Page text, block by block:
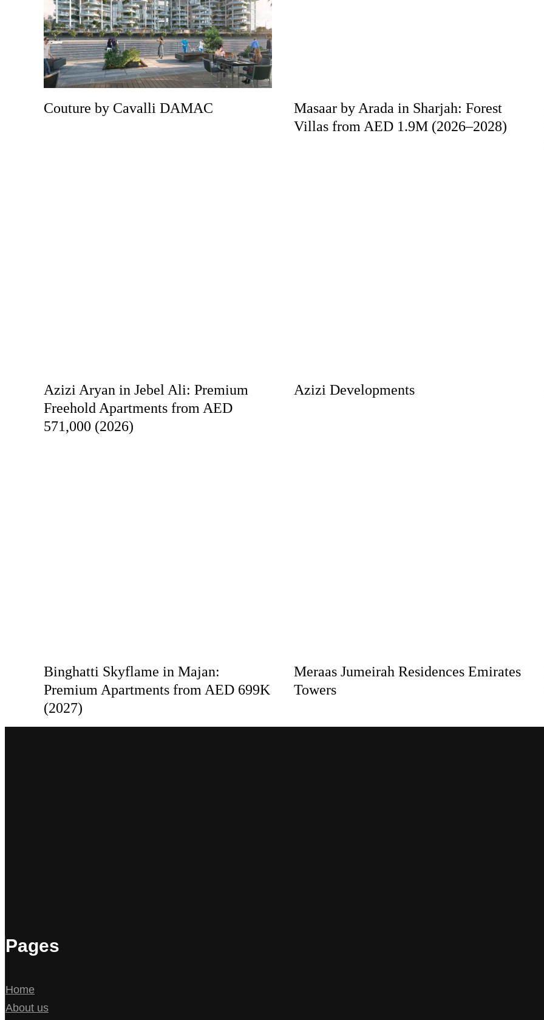
Couture by Cavalli DAMAC
Masaar by Arada in Sharjah: Forest
Villas from AED 1.9M (2026–2028)
Azizi Aryan in Jebel Ali: Premium
Freehold Apartments from AED
571,000 (2026)
Azizi Developments
Binghatti Skyflame in Majan:
Premium Apartments from AED 699K
(2027)
Meraas Jumeirah Residences Emirates
Towers
Pages
Home
About us